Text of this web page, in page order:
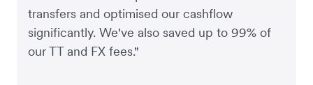
transfers and optimised our cashflow
significantly. We've also saved up to 99% of
our TT and FX fees."